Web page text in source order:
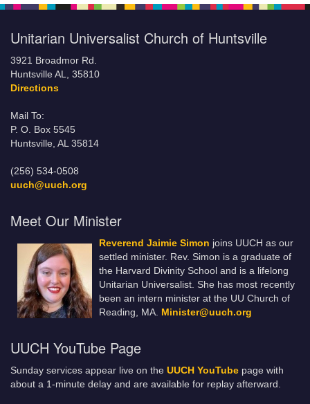
Unitarian Universalist Church of Huntsville
3921 Broadmor Rd.
Huntsville AL, 35810
Directions
Mail To:
P. O. Box 5545
Huntsville, AL 35814
(256) 534-0508
uuch@uuch.org
Meet Our Minister
Reverend Jaimie Simon joins UUCH as our
settled minister. Rev. Simon is a graduate of
the Harvard Divinity School and is a lifelong
Unitarian Universalist. She has most recently
been an intern minister at the UU Church of
Reading, MA. Minister@uuch.org
UUCH YouTube Page
Sunday services appear live on the UUCH YouTube page with
about a 1-minute delay and are available for replay afterward.